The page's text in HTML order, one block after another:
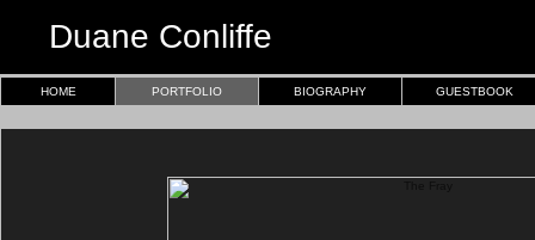
Duane Conliffe
HOME PORTFOLIO BIOGRAPHY GUESTBOOK